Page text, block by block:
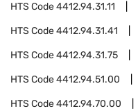
HTS Code4412.94.31.11
HTS Code4412.94.31.41
HTS Code4412.94.31.75
HTS Code4412.94.51.00
HTS Code4412.94.70.00